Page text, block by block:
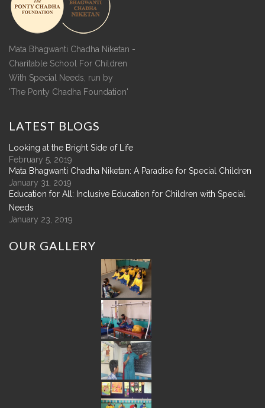
Mata Bhagwanti Chadha Niketan -
Charitable School For Children
With Special Needs, run by
'The Ponty Chadha Foundation'
LATEST BLOGS
Looking at the Bright Side of Life
February 5, 2019
Mata Bhagwanti Chadha Niketan: A Paradise for Special Children
January 31, 2019
Education for All: Inclusive Education for Children with Special
Needs
January 23, 2019
OUR GALLERY